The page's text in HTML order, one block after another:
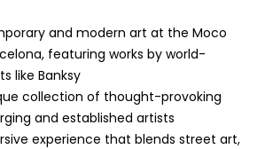
and modern art at the Moco
featuring works by world-
like Banksy
collection of thought-provoking
and established artists
experience that blends street art,